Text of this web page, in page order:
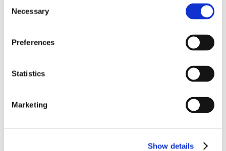
Selection
Necessary
Preferences
Statistics
Marketing
Show details